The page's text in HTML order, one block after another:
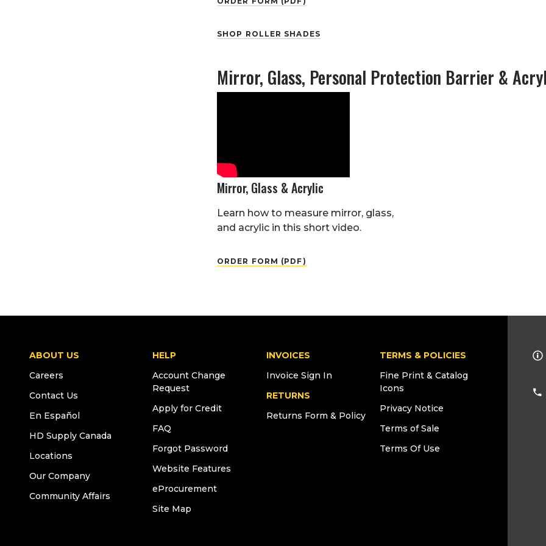
SHOP ROLLER SHADES
Mirror, Glass, Personal Protection Barrier &
Mirror, Glass & Acrylic
Learn how to measure mirror, glass,
and acrylic in this short video.
ORDER FORM (PDF)
ABOUT US
Careers
Contact Us
En Español
HD Supply Canada
Locations
Our Company
Community Affairs
HELP
Account Change
Request
Apply for Credit
FAQ
Forgot Password
Website Features
eProcurement
Site Map
INVOICES
Invoice Sign In
RETURNS
Returns Form & Policy
TERMS & POLICIES
Fine Print & Catalog
Icons
Privacy Notice
Terms of Sale
Terms Of Use